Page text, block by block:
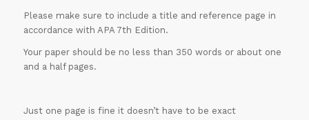
Please make sure to include a title and reference page in
accordance with APA 7th Edition.
Your paper should be no less than 350 words or about one
and a half pages.
Just one page is fine it doesn’t have to be exact